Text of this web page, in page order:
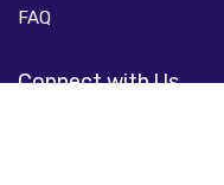
FAQ
Connect with Us